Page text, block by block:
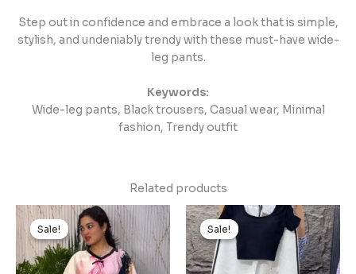
Step out in confidence and embrace a look that is simple,
stylish, and undeniably trendy with these must-have wide-
leg pants.
Keywords:
Wide-leg pants, Black trousers, Casual wear, Minimal
fashion, Trendy outfit
Related products
Sale!
Sale!
Original
price
was:
₹1,499.00.
Current
price
is:
₹149.00.
Sale!
Sale!
Original
price
was:
₹1,499.00.
Current
price
is:
₹149.00.